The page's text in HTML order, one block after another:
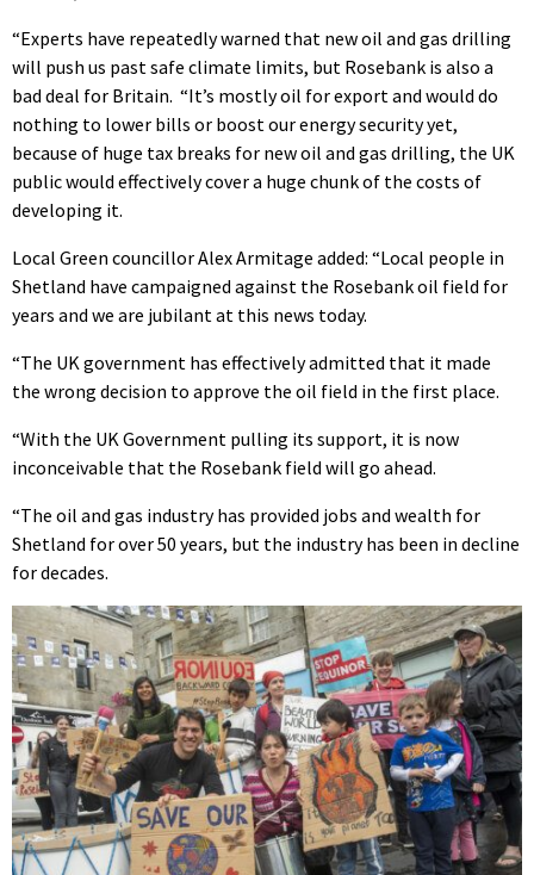
“Experts have repeatedly warned that new oil and gas drilling
will push us past safe climate limits, but Rosebank is also a
bad deal for Britain. “It’s mostly oil for export and would do
nothing to lower bills or boost our energy security yet,
because of huge tax breaks for new oil and gas drilling, the UK
public would effectively cover a huge chunk of the costs of
developing it.
Local Green councillor Alex Armitage added: “Local people in
Shetland have campaigned against the Rosebank oil field for
years and we are jubilant at this news today.
“The UK government has effectively admitted that it made
the wrong decision to approve the oil field in the first place.
“With the UK Government pulling its support, it is now
inconceivable that the Rosebank field will go ahead.
“The oil and gas industry has provided jobs and wealth for
Shetland for over 50 years, but the industry has been in decline
for decades.